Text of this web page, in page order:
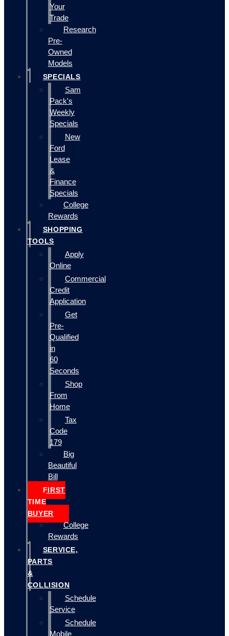
Your
Trade
Research
Pre-
Owned
Models
SPECIALS
Sam
Pack's
Weekly
Specials
New
Ford
Lease
&
Finance
Specials
College
Rewards
SHOPPING
TOOLS
Apply
Online
Commercial
Credit
Application
Get
Pre-
Qualified
in
60
Seconds
Shop
From
Home
Tax
Code
179
Big
Beautiful
Bill
FIRST
TIME
BUYER
College
Rewards
SERVICE,
PARTS
&
COLLISION
Schedule
Service
Schedule
Mobile